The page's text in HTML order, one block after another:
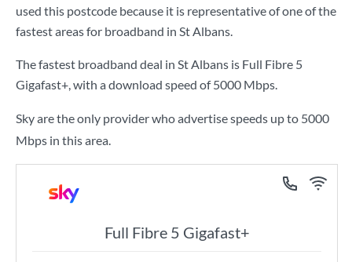
used this postcode because it is representative of one of the
fastest areas for broadband in St Albans.
The fastest broadband deal in St Albans is Full Fibre 5
Gigafast+, with a download speed of5000 Mbps.
Sky are the only provider who advertise speeds up to 5000
Mbps in this area.
Full Fibre 5 Gigafast+